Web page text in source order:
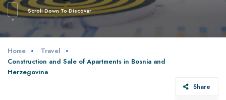
Scroll Down To Discover
Home
Travel
Construction and Sale of Apartments in Bosnia and
Herzegovina
Share